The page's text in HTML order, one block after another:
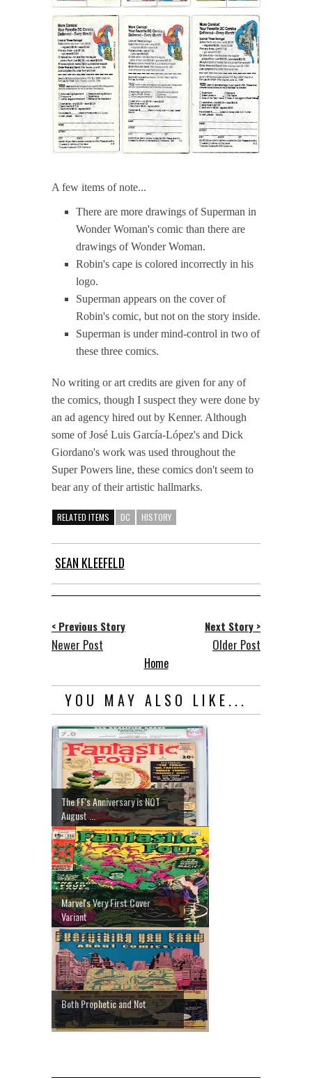
A few items of note...
There are more drawings of Superman in
Wonder Woman's comic than there are
drawings of Wonder Woman.
Robin's cape is colored incorrectly in his
logo.
Superman appears on the cover of
Robin's comic, but not on the story inside.
Superman is under mind-control in two of
these three comics.
No writing or art credits are given for any of
the comics, though I suspect they were done by
an ad agency hired out by Kenner. Although
some of José Luis García-López's and Dick
Giordano's work was used throughout the
Super Powers line, these comics don't seem to
bear any of their artistic hallmarks.
RELATED ITEMS DC HISTORY
SEAN KLEEFELD
< Previous Story
Newer Post
Next Story >
Older Post
Home
YOU MAY ALSO LIKE...
The FF's Anniversary is NOT
August ...
Marvel's Very First Cover
Variant
Both Prophetic and Not